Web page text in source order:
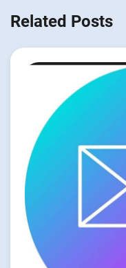
Related Posts